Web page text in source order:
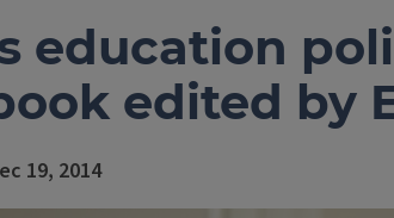
education
edited by
19, 2014